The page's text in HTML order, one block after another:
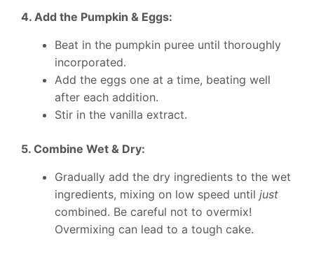
4. Add the Pumpkin & Eggs:
Beat in the pumpkin puree until thoroughly
incorporated.
Add the eggs one at a time, beating well
after each addition.
Stir in the vanilla extract.
5. Combine Wet & Dry:
Gradually add the dry ingredients to the wet
ingredients, mixing on low speed until just
combined. Be careful not to overmix!
Overmixing can lead to a tough cake.